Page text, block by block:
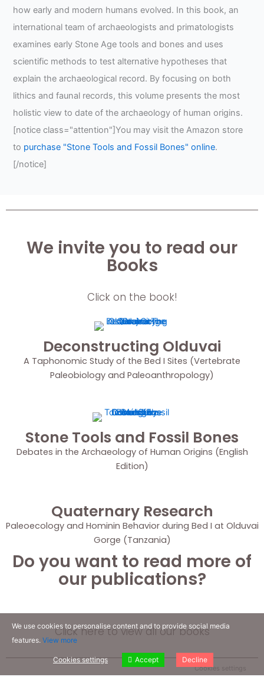
how early and modern humans evolved. In this book, an
international team of archaeologists and primatologists
examines early Stone Age tools and bones and uses
scientific methods to test alternative hypotheses that
explain the archaeological record. By focusing on both
lithics and faunal records, this volume presents the most
holistic view to date of the archaeology of human origins.
[notice class="attention"]You may visit the Amazon store
to purchase "Stone Tools and Fossil Bones" online.
[/notice]
Quaternary Research
Paleoecology and Hominin Behavior during Bed I at Olduvai
Gorge (Tanzania)
Stone Tools and Fossil Bones
Debates in the Archaeology of Human Origins (English
Edition)
Deconstructing Olduvai
A Taphonomic Study of the Bed I Sites (Vertebrate
Paleobiology and Paleoanthropology)
We invite you to read our
Books
Click on the book!
Do you want to read more of
our publications?
Click here to view all our books
We use cookies to personalise content and to provide social media
features. View more
Cookies settings Accept Decline
Cookies settings